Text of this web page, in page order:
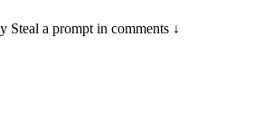
Steal a prompt in comments ↓